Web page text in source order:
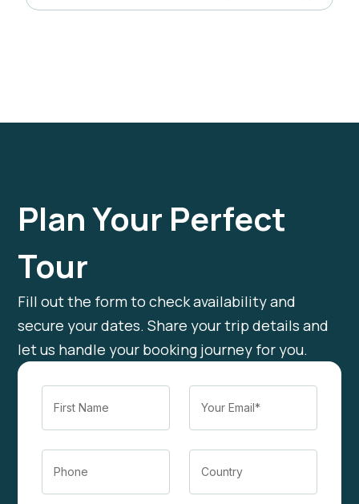
Plan Your Perfect
Tour
Fill out the form to check availability and
secure your dates. Share your trip details and
let us handle your booking journey for you.